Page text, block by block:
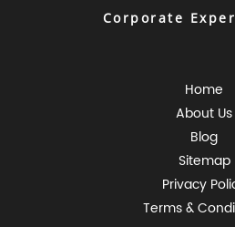
Corporate
Home
About Us
Blog
Sitemap
Privacy
Terms &